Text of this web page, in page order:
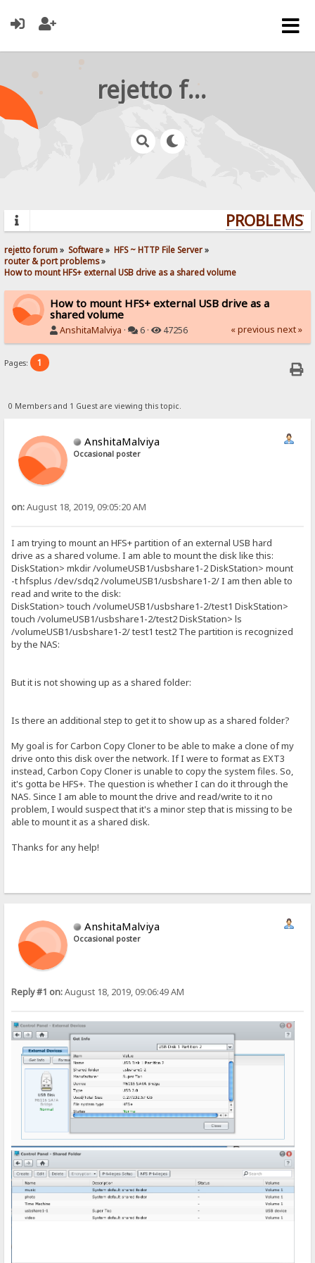
rejetto forum
rejetto forum» Software» HFS ~ HTTP File Server»
router & port problems»
How to mount HFS+ external USB drive as a shared volume
How to mount HFS+ external USB drive as a
shared volume
AnshitaMalviya · 6 · 47256 « previous next »
Pages: 1
0 Members and 1 Guest are viewing this topic.
AnshitaMalviya
Occasional poster
on:August 18, 2019, 09:05:20 AM
I am trying to mount an HFS+ partition of an external USB hard
drive as a shared volume. I am able to mount the disk like this:
DiskStation> mkdir /volumeUSB1/usbshare1-2 DiskStation> mount
-t hfsplus /dev/sdq2 /volumeUSB1/usbshare1-2/ I am then able to
read and write to the disk:
DiskStation> touch /volumeUSB1/usbshare1-2/test1 DiskStation>
touch /volumeUSB1/usbshare1-2/test2 DiskStation> ls
/volumeUSB1/usbshare1-2/ test1 test2 The partition is recognized
by the NAS:
But it is not showing up as a shared folder:
Is there an additional step to get it to show up as a shared folder?
My goal is for Carbon Copy Cloner to be able to make a clone of my
drive onto this disk over the network. If I were to format as EXT3
instead, Carbon Copy Cloner is unable to copy the system files. So,
it's gotta be HFS+. The question is whether I can do it through the
NAS. Since I am able to mount the drive and read/write to it no
problem, I would suspect that it's a minor step that is missing to be
able to mount it as a shared disk.
Thanks for any help!
AnshitaMalviya
Occasional poster
Reply #1 on:August 18, 2019, 09:06:49 AM